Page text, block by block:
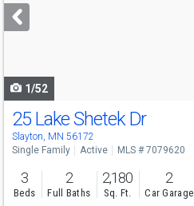
next
buttons
1/52
25 Lake Shetek Dr
Slayton, MN 56172
Single Family Active MLS # 7079620
3
Beds
2
Full Baths
2,180
Sq. Ft.
2
Car Garage